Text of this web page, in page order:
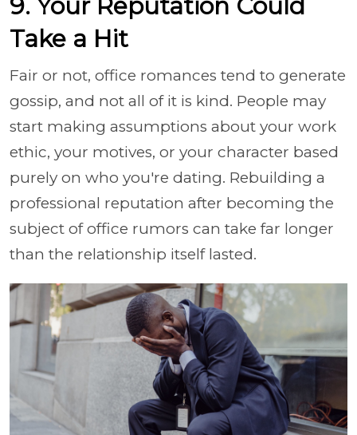
Take a Hit
Fair or not, office romances tend to generate
gossip, and not all of it is kind. People may
start making assumptions about your work
ethic, your motives, or your character based
purely on who you're dating. Rebuilding a
professional reputation after becoming the
subject of office rumors can take far longer
than the relationship itself lasted.